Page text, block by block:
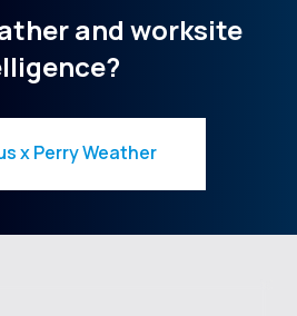
and worksite
x Perry Weather